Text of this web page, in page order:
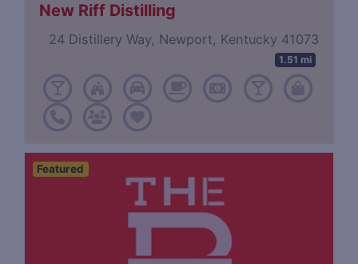
New Riff Distilling
24 Distillery Way, Newport, Kentucky 41073
1.51 mi
Featured